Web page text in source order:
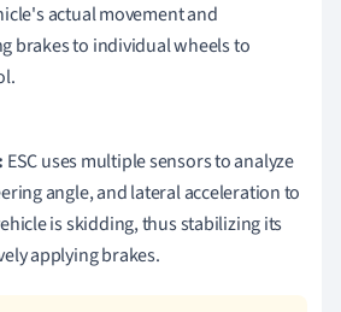
actual movement and
brakes to individual wheels to
ESC uses multiple sensors to analyze
angle, and lateral acceleration to
is skidding, thus stabilizing its
applying brakes.